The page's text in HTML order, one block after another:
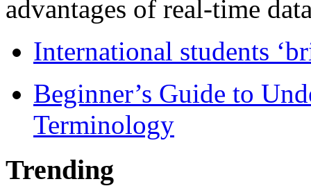
advantages of real-time
International students
Beginner’s Guide to
Terminology
Trending